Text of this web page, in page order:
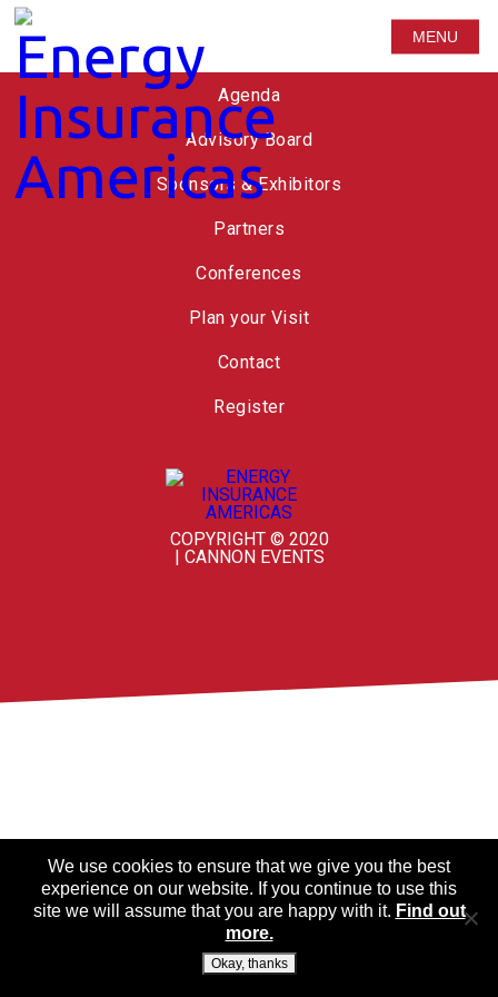
MENU
Agenda
Advisory Board
Sponsors & Exhibitors
Partners
Conferences
Plan your Visit
Contact
Register
COPYRIGHT © 2020
| CANNON EVENTS
We use cookies to ensure that we give you the best
experience on our website. If you continue to use this
site we will assume that you are happy with it. Find out
more.
Okay, thanks